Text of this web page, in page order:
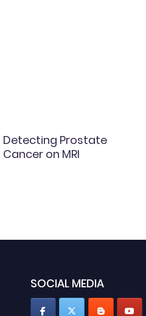
Detecting Prostate
Cancer on MRI
SOCIAL MEDIA